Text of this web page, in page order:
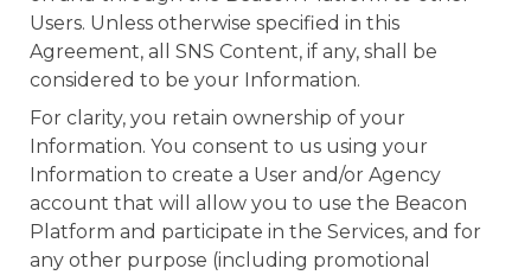
Users. Unless otherwise specified in this
Agreement, all SNS Content, if any, shall be
considered to be your Information.
For clarity, you retain ownership of your
Information. You consent to us using your
Information to create a User and/or Agency
account that will allow you to use the Beacon
Platform and participate in the Services, and for
any other purpose (including promotional